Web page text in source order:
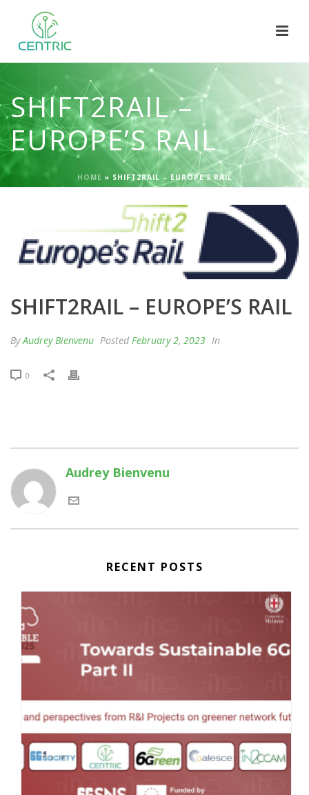
SHIFT2RAIL –
EUROPE’S RAIL
HOME » SHIFT2RAIL – EUROPE’S RAIL
SHIFT2RAIL – EUROPE’S RAIL
ByAudrey Bienvenu Posted February 2, 2023 In
0
Audrey Bienvenu
RECENT POSTS